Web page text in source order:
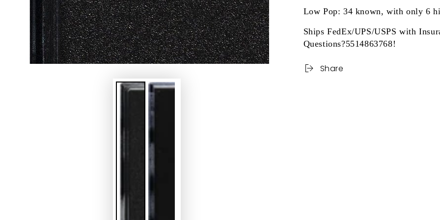
Low Pop: 34 known, with only 6
Ships FedEx/UPS/USPS with
Questions?5514863768!
Share